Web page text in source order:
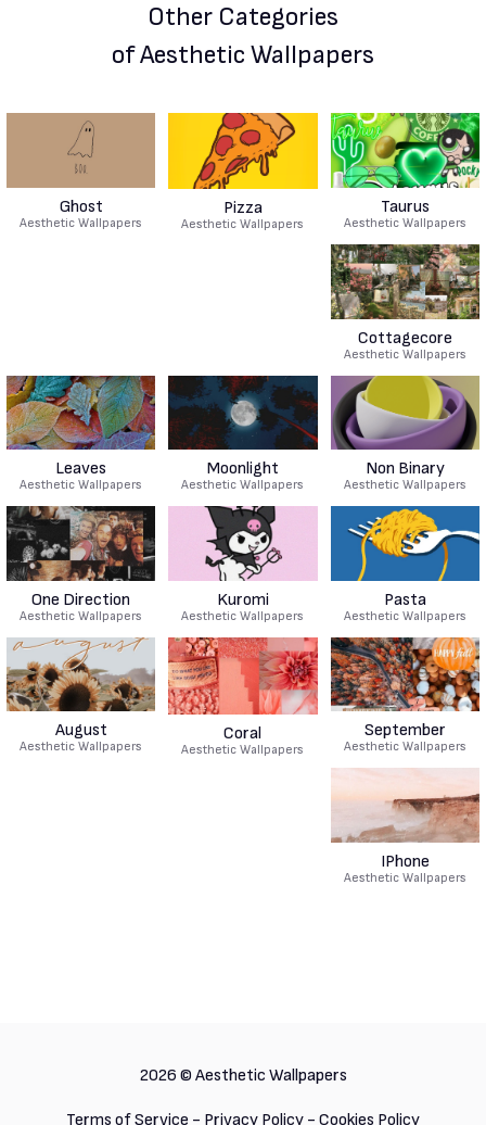
Other Categories
of Aesthetic Wallpapers
Ghost
Aesthetic Wallpapers
Pizza
Aesthetic Wallpapers
Taurus
Aesthetic Wallpapers
Cottagecore
Aesthetic Wallpapers
Leaves
Aesthetic Wallpapers
Moonlight
Aesthetic Wallpapers
Non Binary
Aesthetic Wallpapers
One Direction
Aesthetic Wallpapers
Kuromi
Aesthetic Wallpapers
Pasta
Aesthetic Wallpapers
August
Aesthetic Wallpapers
Coral
Aesthetic Wallpapers
September
Aesthetic Wallpapers
IPhone
Aesthetic Wallpapers
2026 © Aesthetic Wallpapers
Terms of Service - Privacy Policy - Cookies Policy